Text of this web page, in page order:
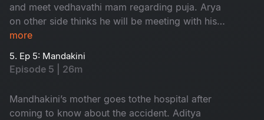
and meet vedhavathi mam regarding puja. Arya
on other side thinks he will be meeting with his
dream girl but at last they both get into an
more
5. Ep 5: Mandakini
Episode 5 | 26m
Mandhakini’s mother goes tothe hospital after
coming to know about the accident. Aditya